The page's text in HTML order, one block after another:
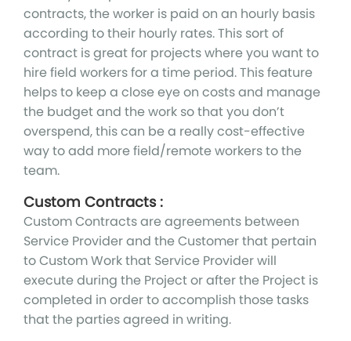
contracts, the worker is paid on an hourly basis
according to their hourly rates. This sort of
contract is great for projects where you want to
hire field workers for a time period. This feature
helps to keep a close eye on costs and manage
the budget and the work so that you don’t
overspend, this can be a really cost-effective
way to add more field/remote workers to the
team.
Custom Contracts :
Custom Contracts are agreements between
Service Provider and the Customer that pertain
to Custom Work that Service Provider will
execute during the Project or after the Project is
completed in order to accomplish those tasks
that the parties agreed in writing.